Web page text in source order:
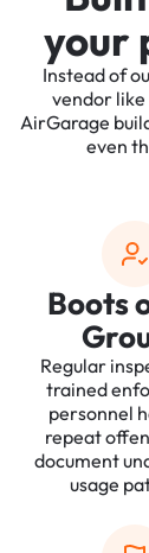
your
Instead of
vendor
AirGarage
even
Boots
Regular
trained
personnel
repeat
document
usage